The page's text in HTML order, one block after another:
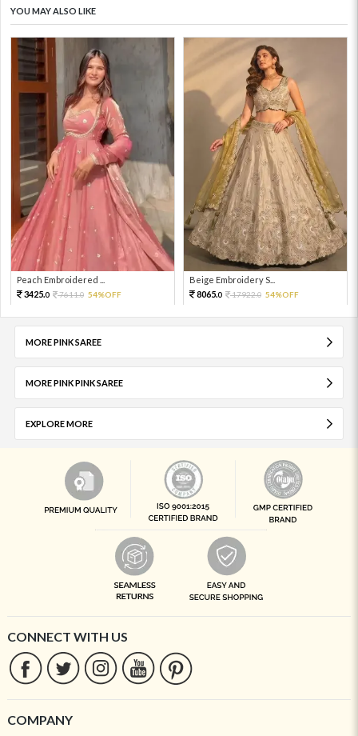
YOU MAY ALSO LIKE
Peach Embroidered ...
3425.0 7611.0 54%OFF
Beige Embroidery S...
8065.0 17922.0 54%OFF
MORE PINK SAREE
MORE PINK PINK SAREE
EXPLORE MORE
CONNECT WITH US
COMPANY